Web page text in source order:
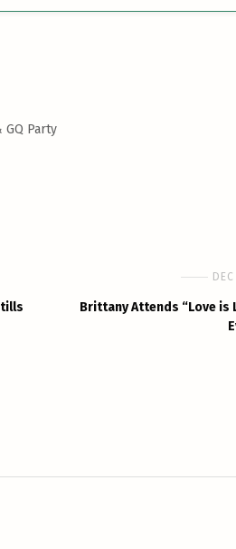
GQ Party
Brittany Attends “Love is